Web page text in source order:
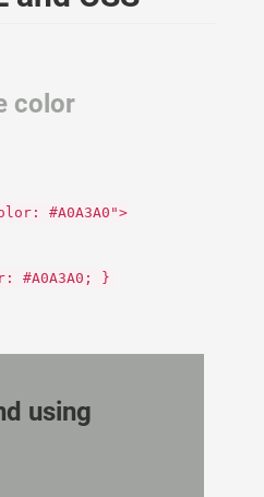
color
#A0A3A0">
#A0A3A0; }
using